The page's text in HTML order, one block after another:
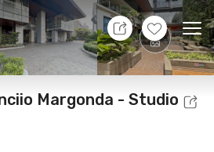
+10
Don't Know
Location Additional
Margonda - Studio